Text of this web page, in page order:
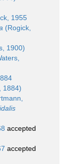
1955
(Rogick,
1900)
1884)
accepted
accepted